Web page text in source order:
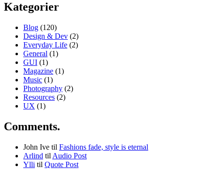
Kategorier
Blog (120)
Design & Dev (2)
Everyday Life (2)
General (1)
GUI (1)
Magazine (1)
Music (1)
Photography (2)
Resources (2)
UX (1)
Comments.
John Ive til Fashions fade, style is eternal
Arlind til Audio Post
Ylli til Quote Post